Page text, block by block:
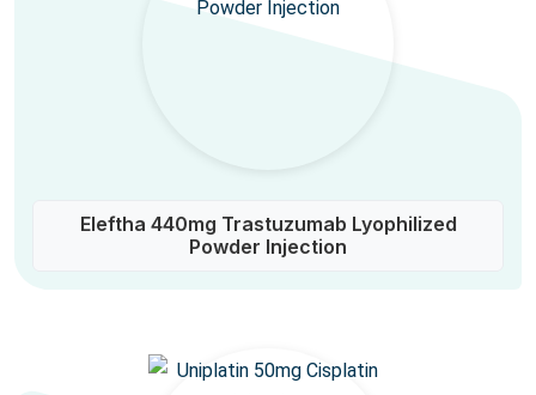
Eleftha 440mg Trastuzumab Lyophilized
Powder Injection